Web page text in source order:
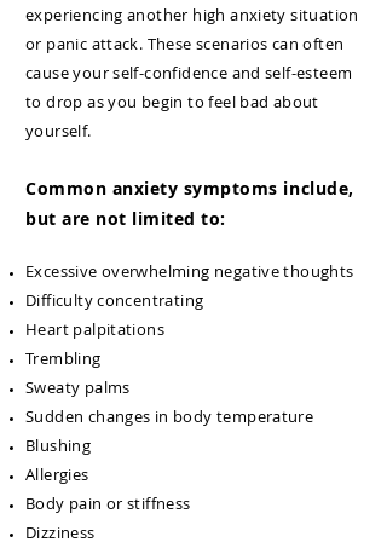
experiencing another high anxiety situation
or panic attack. These scenarios can often
cause your self-confidence and self-esteem
to drop as you begin to feel bad about
yourself.
Common anxiety symptoms include,
but are not limited to:
Excessive overwhelming negative thoughts
Difficulty concentrating
Heart palpitations
Trembling
Sweaty palms
Sudden changes in body temperature
Blushing
Allergies
Body pain or stiffness
Dizziness